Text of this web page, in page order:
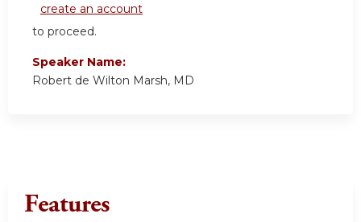
create an account
to proceed.
Speaker Name:
Robert de Wilton Marsh, MD
Features